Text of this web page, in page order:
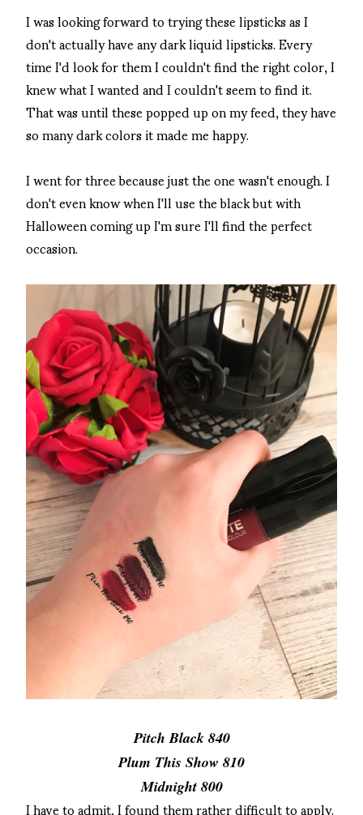
I was looking forward to trying these lipsticks as I
don't actually have any dark liquid lipsticks. Every
time I'd look for them I couldn't find the right color, I
knew what I wanted and I couldn't seem to find it.
That was until these popped up on my feed, they have
so many dark colors it made me happy.
I went for three because just the one wasn't enough. I
don't even know when I'll use the black but with
Halloween coming up I'm sure I'll find the perfect
occasion.
Pitch Black 840
Plum This Show 810
Midnight 800